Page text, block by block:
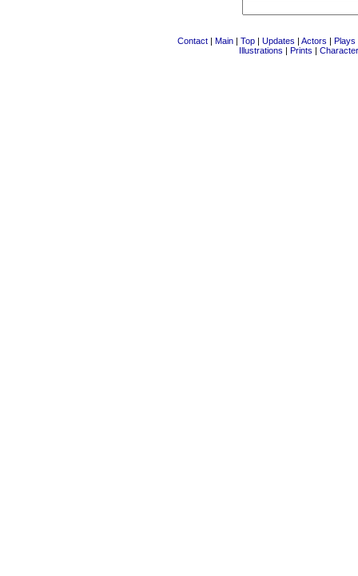
Contact | Main | Top | Updates | Actors | Plays
Illustrations | Prints |